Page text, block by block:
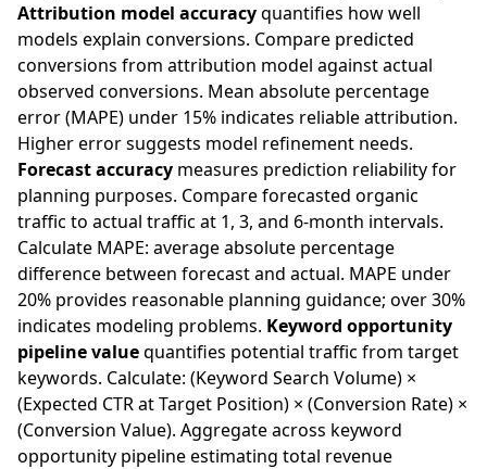
Attribution model accuracyquantifies how well
models explain conversions. Compare predicted
conversions from attribution model against actual
observed conversions. Mean absolute percentage
error (MAPE) under 15% indicates reliable attribution.
Higher error suggests model refinement needs.
Forecast accuracy measures prediction reliability for
planning purposes. Compare forecasted organic
traffic to actual traffic at 1, 3, and 6-month intervals.
Calculate MAPE: average absolute percentage
difference between forecast and actual. MAPE under
20% provides reasonable planning guidance; over 30%
indicates modeling problems. Keyword opportunity
pipeline valuequantifies potential traffic from target
keywords. Calculate: (Keyword Search Volume) ×
(Expected CTR at Target Position) × (Conversion Rate) ×
(Conversion Value). Aggregate across keyword
opportunity pipeline estimating total revenue